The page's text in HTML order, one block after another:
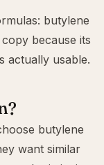
butylene
because its
actually usable.
butylene
want similar